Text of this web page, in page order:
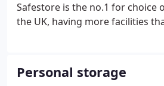
Safestore is the no.1 for choice
the UK, having more facilities
cities we have several sites, all
easy reach of motorways,
Personal storage